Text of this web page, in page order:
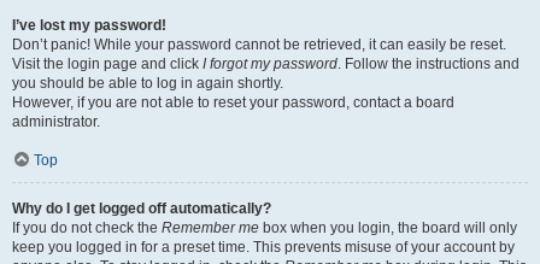
I’ve lost my password!
Don’t panic! While your password cannot be retrieved, it can easily be reset.
Visit the login page and click I forgot my password. Follow the instructions and
you should be able to log in again shortly.
However, if you are not able to reset your password, contact a board
administrator.
Top
Why do I get logged off automatically?
If you do not check the Remember me box when you login, the board will only
keep you logged in for a preset time. This prevents misuse of your account by